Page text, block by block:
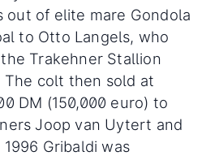
out of elite mare Gondola
to Otto Langels, who
Trakehner Stallion
The colt then sold at
DM (150,000 euro) to
Joop van Uytert and
Gribaldi was